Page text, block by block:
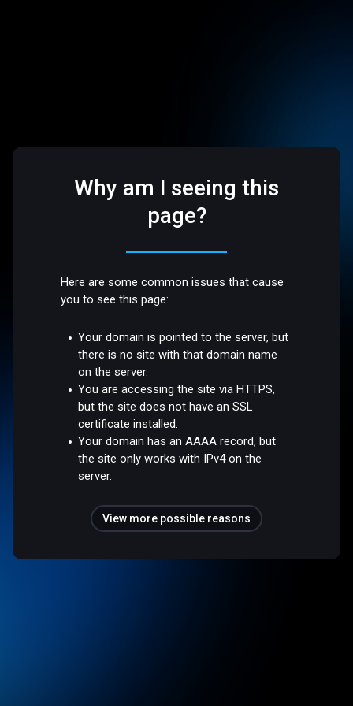
Why am I seeing this
page?
Here are some common issues that cause
you to see this page:
Your domain is pointed to the server, but
there is no site with that domain name
on the server.
You are accessing the site via HTTPS,
but the site does not have an SSL
certificate installed.
Your domain has an AAAA record, but
the site only works with IPv4 on the
server.
View more possible reasons